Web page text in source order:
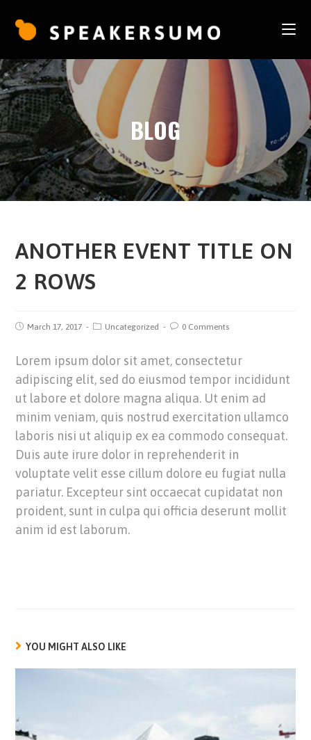
BLOG
ANOTHER EVENT TITLE ON
2 ROWS
March 17, 2017 Uncategorized 0 Comments
Lorem ipsum dolor sit amet, consectetur
adipiscing elit, sed do eiusmod tempor incididunt
ut labore et dolore magna aliqua. Ut enim ad
minim veniam, quis nostrud exercitation ullamco
laboris nisi ut aliquip ex ea commodo consequat.
Duis aute irure dolor in reprehenderit in
voluptate velit esse cillum dolore eu fugiat nulla
pariatur. Excepteur sint occaecat cupidatat non
proident, sunt in culpa qui officia deserunt mollit
anim id est laborum.
YOU MIGHT ALSO LIKE